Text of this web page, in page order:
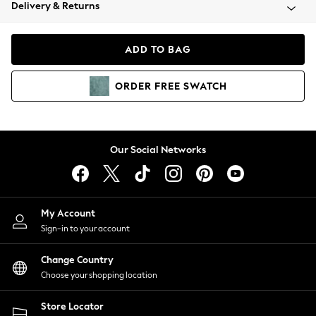
Coats & Jackets
Hoodies & Sweatshirts
Lingerie
Nightwear
Shirts & Blouses
Shorts
Skirts
Suits & Tailoring
Sportswear
Swimwear
Delivery & Returns
ADD TO BAG
ORDER FREE SWATCH
Our Social Networks
My Account
Sign-in to your account
Change Country
Choose your shopping location
Store Locator